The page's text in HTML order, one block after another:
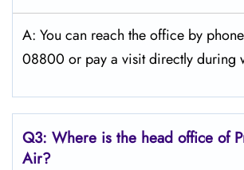
A: You can reach the office by
08800 or pay a visit directly during
Q3: Where is the head office of
Air?